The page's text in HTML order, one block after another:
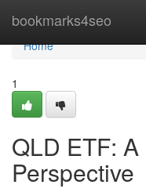
bookmarks4seo
Home
Home
1
QLD ETF:
Perspective